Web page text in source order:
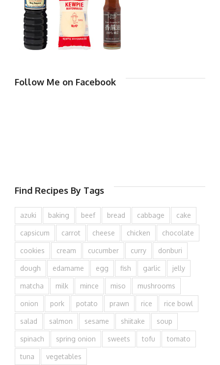
Follow Me on Facebook
Find Recipes By Tags
azuki baking beef bread cabbage cake
capsicum carrot cheese chicken chocolate
cookies cream cucumber curry donburi
dough edamame egg fish garlic jelly
matcha milk mince miso mushrooms
onion pork potato prawn rice rice bowl
salad salmon sesame shiitake soup
spinach spring onion sweets tofu tomato
tuna vegetables